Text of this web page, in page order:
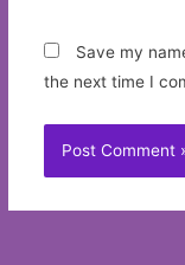
Save my
the next time I